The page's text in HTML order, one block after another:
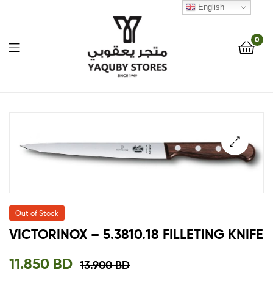
::
Shop
Solution
0
🔍
Out of Stock
VICTORINOX – 5.3810.18 FILLETING KNIFE
13.900BD
11.850 BD
English